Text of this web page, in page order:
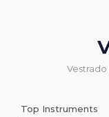
Top Instruments